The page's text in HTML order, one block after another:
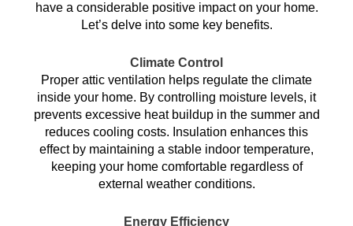
have a considerable positive impact on your home.
Let’s delve into some key benefits.
Climate Control
Proper attic ventilation helps regulate the climate
inside your home. By controlling moisture levels, it
prevents excessive heat buildup in the summer and
reduces cooling costs. Insulation enhances this
effect by maintaining a stable indoor temperature,
keeping your home comfortable regardless of
external weather conditions.
Energy Efficiency